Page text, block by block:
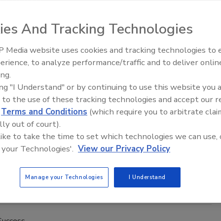
for simple solutions.
Raise? Ask THIS Instead
M.T.R., M.F.S.R., M.W.R.
No Comments
conversations and anxiety anyone may experience
of compensation are discussed.
Trade Talks: Inspection, Education,
And Tracking Technologies
Media website uses cookies and tracking technologies to
to analyze performance/traffic and to deliver
"I Understand" or by continuing to use this website you
to the use of these tracking technologies and accept our
Terms and Conditions (which require you to arbitrate
out of court).
to take the time to set which technologies we can use,
Technologies'. View our Privacy Policy
Manage your Technologies I Understand